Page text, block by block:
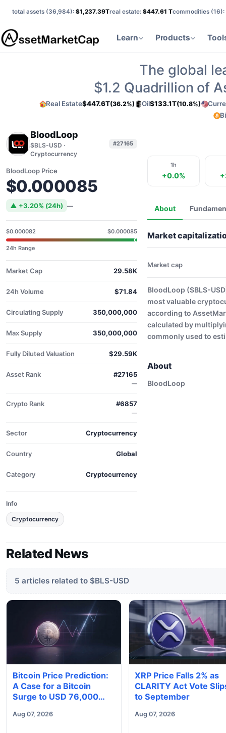
total assets (36,984): $1,237.39Treal estate: $447.61 Tcommodities (16):
Learn Products
The global
$1.2 Quadrillion of
Real Estate$447.6T(36.2%) Oil$133.1T(10.8%)
BloodLoop
$BLS-USD ·
Cryptocurrency
#27165
BloodLoop Price
$0.000085
▲ +3.20% (24h) —
$0.000082 $0.000085
24h Range
Market Cap 29.58K
24h Volume $71.84
Circulating Supply 350,000,000
Max Supply 350,000,000
Fully Diluted Valuation $29.59K
Asset Rank #27165
—
Crypto Rank #6857
—
Sector Cryptocurrency
Country Global
Category Cryptocurrency
Info
Cryptocurrency
1h
+0.0%
About
Market
Market cap
BloodLoop ($BLS-
most valuable
according to
calculated by
commonly used to
About
BloodLoop
Related News
5 articles related to $BLS-USD
Bitcoin Price Prediction:
A Case for a Bitcoin
Surge to USD 76,000
the Boring Price Action
Aug 07, 2026
XRP Price Falls 2% as
CLARITY Act Vote
to September
Aug 07, 2026